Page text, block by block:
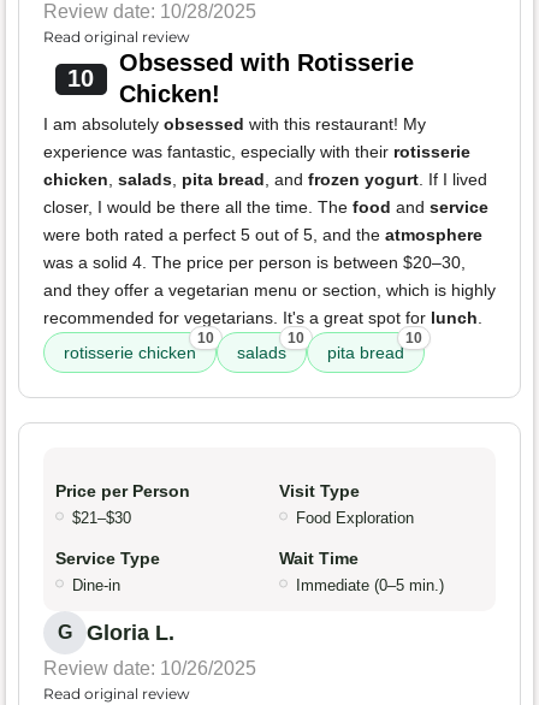
Review date: 10/28/2025
Read original review
10
Obsessed with Rotisserie
Chicken!
I am absolutely obsessed with this restaurant! My
experience was fantastic, especially with their rotisserie
chicken, salads, pita bread, and frozen yogurt. If I lived
closer, I would be there all the time. The food and service
were both rated a perfect 5 out of 5, and the atmosphere
was a solid 4. The price per person is between $20–30,
and they offer a vegetarian menu or section, which is highly
recommended for vegetarians. It's a great spot for lunch.
rotisserie chicken
10
salads
10
pita bread
10
Price per Person
$21–$30
Visit Type
Food Exploration
Service Type
Dine-in
Wait Time
Immediate (0–5 min.)
G Gloria L.
Review date: 10/26/2025
Read original review